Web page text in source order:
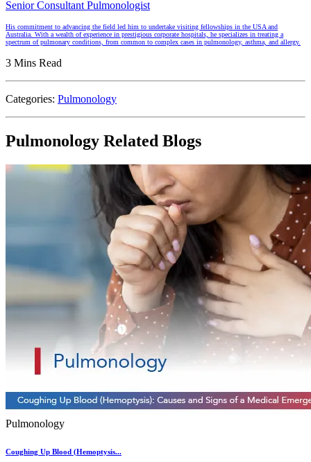
Senior Consultant Pulmonologist
His commitment to advancing the field led him to undertake visiting fellowships in the USA and
Australia. With a wealth of experience in prestigious corporate hospitals, he specializes in treating a
spectrum of pulmonary conditions, from common to complex cases in pulmonology, asthma, and allergy.
3 Mins Read
Categories: Pulmonology
Pulmonology Related Blogs
Pulmonology
Coughing Up Blood (Hemoptysis...